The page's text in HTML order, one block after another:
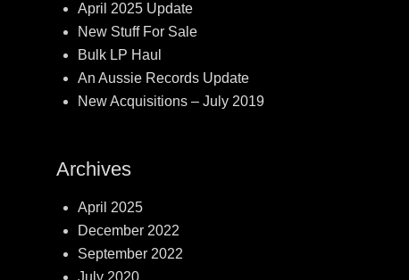
April 2025 Update
New Stuff For Sale
Bulk LP Haul
An Aussie Records Update
New Acquisitions – July 2019
Archives
April 2025
December 2022
September 2022
July 2020